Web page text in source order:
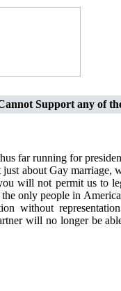
Support any of
far running for
about Gay marriage,
will not permit us to
only people in
without
will no longer be